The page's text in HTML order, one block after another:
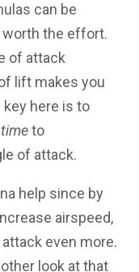
can be
the effort.
of attack
lift makes you
here is to
to
of attack.
help since by
airspeed,
even more.
look at that